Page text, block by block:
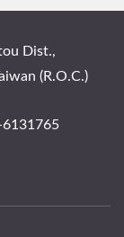
Dist.,
(R.O.C.)
6131765